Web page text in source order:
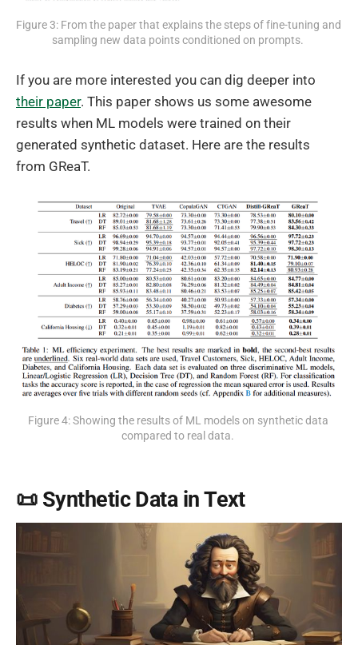
Figure 3: From the paper that explains the steps of fine-tuning and
sampling new data points conditioned on prompts.
If you are more interested you can dig deeper into
their paper. This paper shows us some awesome
results when ML models were trained on their
generated synthetic dataset. Here are the results
from GReaT.
Figure 4: Showing the results of ML models on synthetic data
compared to real data.
📜 Synthetic Data in Text